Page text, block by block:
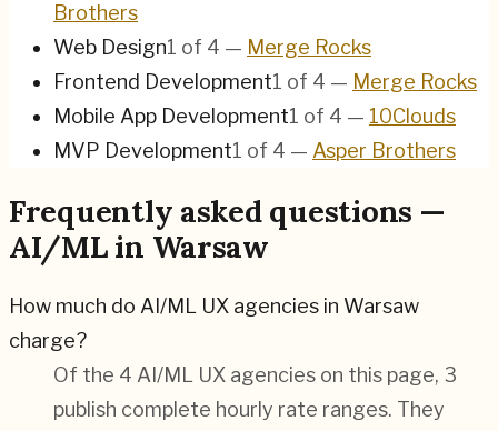
Brothers
Web Design1 of 4 — Merge Rocks
Frontend Development1 of 4 — Merge Rocks
Mobile App Development1 of 4 — 10Clouds
MVP Development1 of 4 — Asper Brothers
Frequently asked questions —
AI/ML in Warsaw
How much do AI/ML UX agencies in Warsaw
charge?
Of the 4 AI/ML UX agencies on this page, 3
publish complete hourly rate ranges. They